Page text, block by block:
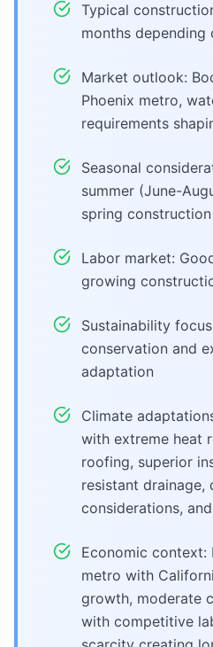
Typical
months
Market outlook:
Phoenix metro,
requirements
Seasonal
summer (June-
spring construction
Labor market:
growing
Sustainability
conservation and
adaptation
Climate
with extreme heat
roofing, superior
resistant drainage,
considerations,
Economic context:
metro with
growth, moderate
with competitive